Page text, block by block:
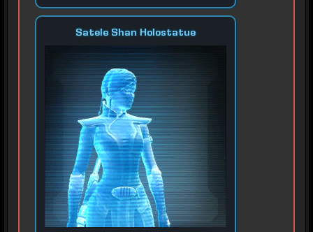
Satele Shan Holostatue